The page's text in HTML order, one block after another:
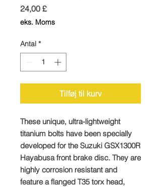
24,00 £Pris
eks. Moms
Antal *
Tilføj til kurv
These unique, ultra-lightweight
titanium bolts have been specially
developed for the Suzuki GSX1300R
Hayabusa front brake disc. They are
highly corrosion resistant and
feature a flanged T35 torx head,